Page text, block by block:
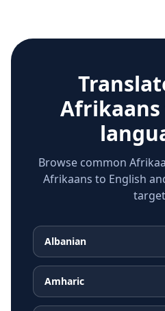
Afrikaans
Browse common
Afrikaans to English
Albanian
Amharic